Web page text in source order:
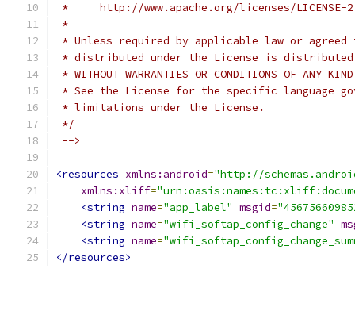
*     http://www.apache.org/licenses/
*
* Unless required by applicable law or
* distributed under the License is distributed
* WITHOUT WARRANTIES OR CONDITIONS OF
* See the License for the specific language
* limitations under the License.
*/
-->
<resources xmlns:android="http://
xmlns:xliff=
<string name="app_label" msgid=
<string name="wifi_softap_config_change"
<string name=
</resources>